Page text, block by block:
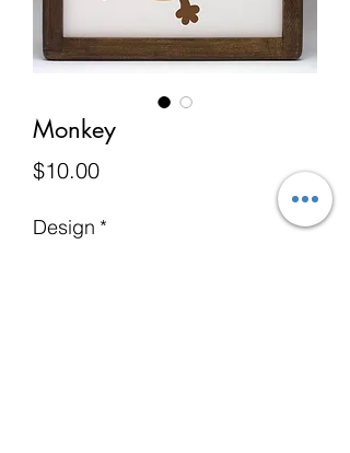
Monkey
$10.00Price
Design *